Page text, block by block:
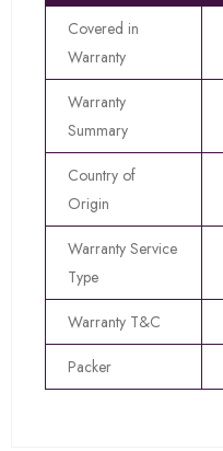
Covered in
Warranty
Warranty
Summary
Country of
Origin
Warranty Service
Type
Warranty T&C
Packer